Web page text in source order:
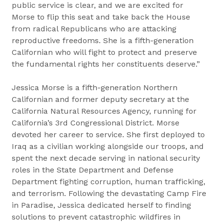
public service is clear, and we are excited for
Morse to flip this seat and take back the House
from radical Republicans who are attacking
reproductive freedoms. She is a fifth-generation
Californian who will fight to protect and preserve
the fundamental rights her constituents deserve.”
Jessica Morse is a fifth-generation Northern
Californian and former deputy secretary at the
California Natural Resources Agency, running for
California’s 3rd Congressional District. Morse
devoted her career to service. She first deployed to
Iraq as a civilian working alongside our troops, and
spent the next decade serving in national security
roles in the State Department and Defense
Department fighting corruption, human trafficking,
and terrorism. Following the devastating Camp Fire
in Paradise, Jessica dedicated herself to finding
solutions to prevent catastrophic wildfires in